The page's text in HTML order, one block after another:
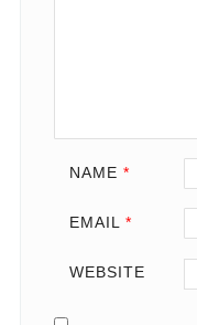
NAME *
EMAIL *
WEBSITE